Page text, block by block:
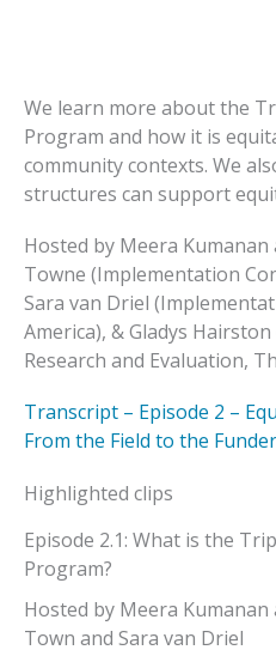
We learn more about the
Program and how it is
community contexts. We
structures can support
Hosted by Meera
Towne (Implementation
Sara van Driel
America), & Gladys
Research and Evaluation,
Transcript – Episode 2 –
From the Field to the
Highlighted clips
Episode 2.1: What is the
Program?
Hosted by Meera
Town and Sara van Driel